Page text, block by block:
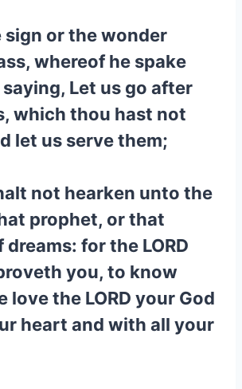
sign or the wonder
whereof he spake
Let us go after
which thou hast not
let us serve them;
not hearken unto the
prophet, or that
dreams: for the LORD
you, to know
love the LORD your God
heart and with all your